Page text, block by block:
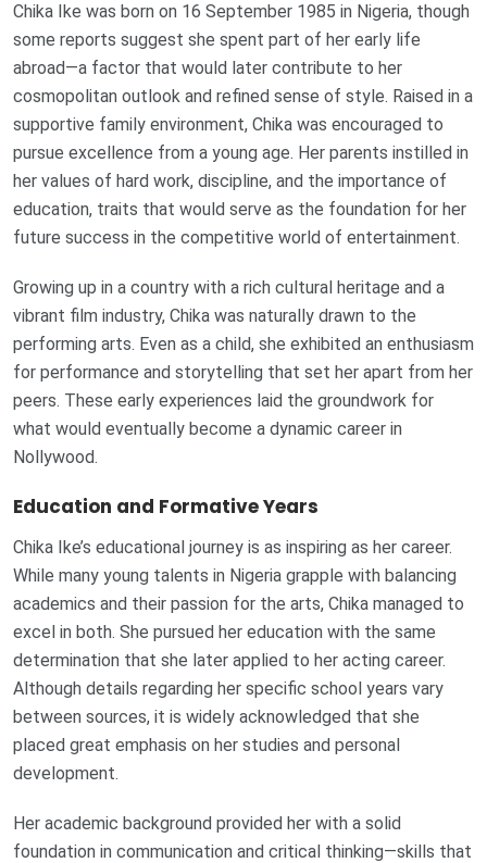
Chika Ike was born on 16 September 1985 in Nigeria, though
some reports suggest she spent part of her early life
abroad—a factor that would later contribute to her
cosmopolitan outlook and refined sense of style. Raised in a
supportive family environment, Chika was encouraged to
pursue excellence from a young age. Her parents instilled in
her values of hard work, discipline, and the importance of
education, traits that would serve as the foundation for her
future success in the competitive world of entertainment.
Growing up in a country with a rich cultural heritage and a
vibrant film industry, Chika was naturally drawn to the
performing arts. Even as a child, she exhibited an enthusiasm
for performance and storytelling that set her apart from her
peers. These early experiences laid the groundwork for
what would eventually become a dynamic career in
Nollywood.
Education and Formative Years
Chika Ike’s educational journey is as inspiring as her career.
While many young talents in Nigeria grapple with balancing
academics and their passion for the arts, Chika managed to
excel in both. She pursued her education with the same
determination that she later applied to her acting career.
Although details regarding her specific school years vary
between sources, it is widely acknowledged that she
placed great emphasis on her studies and personal
development.
Her academic background provided her with a solid
foundation in communication and critical thinking—skills that